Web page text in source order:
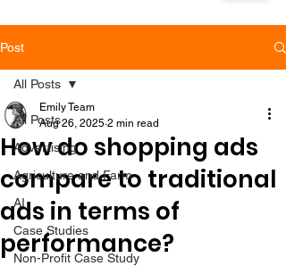
Post
All Posts
Advertising
Agriculture and Farm
AI
Case Studies
Non-Profit Case Study
All Posts
How do shopping ads
compare to traditional
ads in terms of
performance?
Emily Team
Aug 26, 2025 2 min read